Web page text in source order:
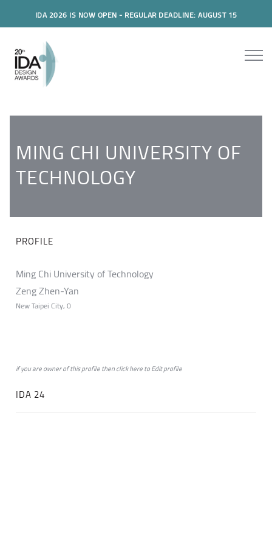
IDA 2026 IS NOW OPEN - REGULAR DEADLINE: AUGUST 15
MING CHI UNIVERSITY OF
TECHNOLOGY
PROFILE
Ming Chi University of Technology
Zeng Zhen-Yan
New Taipei City, 0
if you are owner of this profile then clickheretoEdit profile
IDA 24